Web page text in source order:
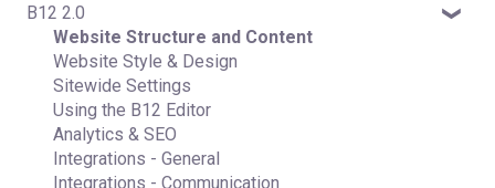
Contact manager
eSignatures
Email Marketing
Team
Analytics
Website settings
Email Forwarding & Sending
Growth & Marketing
Subscription & Payment Information
Your Account
Managing Multiple Websites
Multi-user
Professional & Advanced Plan Support (B12 2.0)
B12 2.0
Website Structure and Content
Website Style & Design
Sitewide Settings
Using the B12 Editor
Analytics & SEO
Integrations - General
Integrations - Communication